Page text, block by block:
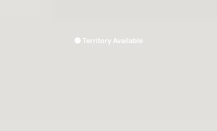
🟢 Territory Available